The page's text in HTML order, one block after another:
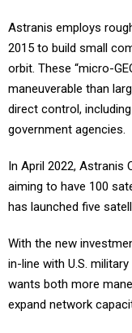
Astranis employs
2015 to build small
orbit. These “micro-
maneuverable than
direct control,
government agencies.
In April 2022, Astranis
aiming to have 100
has launched five
With the new
in-line with U.S.
wants both more
expand network